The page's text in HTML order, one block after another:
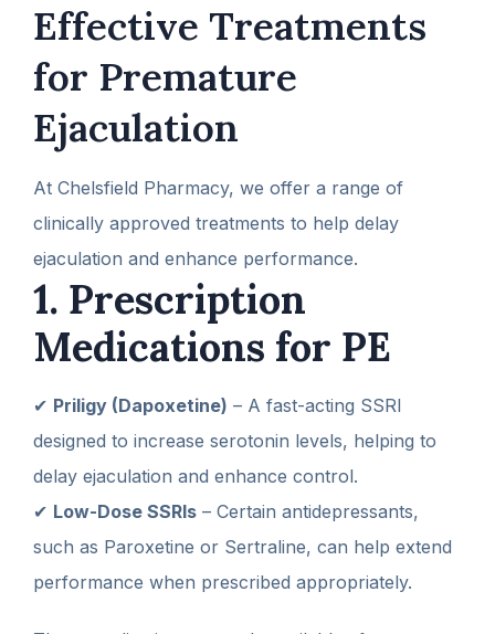
Effective Treatments
for Premature
Ejaculation
At Chelsfield Pharmacy, we offer a range of
clinically approved treatments to help delay
ejaculation and enhance performance.
1. Prescription
Medications for PE
✔ Priligy (Dapoxetine) – A fast-acting SSRI
designed to increase serotonin levels, helping to
delay ejaculation and enhance control.
✔ Low-Dose SSRIs – Certain antidepressants,
such as Paroxetine or Sertraline, can help extend
performance when prescribed appropriately.